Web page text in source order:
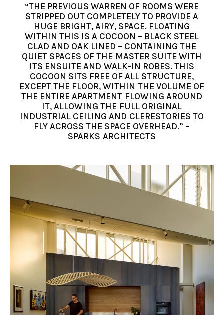
“THE PREVIOUS WARREN OF ROOMS WERE
STRIPPED OUT COMPLETELY TO PROVIDE A
HUGE BRIGHT, AIRY, SPACE. FLOATING
WITHIN THIS IS A COCOON – BLACK STEEL
CLAD AND OAK LINED – CONTAINING THE
QUIET SPACES OF THE MASTER SUITE WITH
ITS ENSUITE AND WALK-IN ROBES. THIS
COCOON SITS FREE OF ALL STRUCTURE,
EXCEPT THE FLOOR, WITHIN THE VOLUME OF
THE ENTIRE APARTMENT FLOWING AROUND
IT, ALLOWING THE FULL ORIGINAL
INDUSTRIAL CEILING AND CLERESTORIES TO
FLY ACROSS THE SPACE OVERHEAD.” –
SPARKS ARCHITECTS